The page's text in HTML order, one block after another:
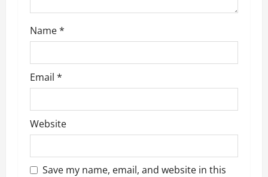
Name*
Email *
Website
Save my name, email, and website in this